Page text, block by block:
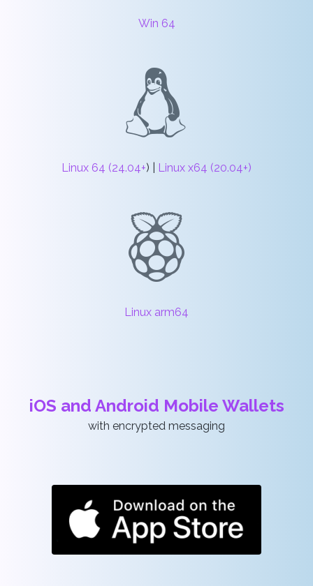
Win 64
Linux 64 (24.04+) | Linux x64 (20.04+)
Linux arm64
iOS and Android Mobile Wallets
with encrypted messaging